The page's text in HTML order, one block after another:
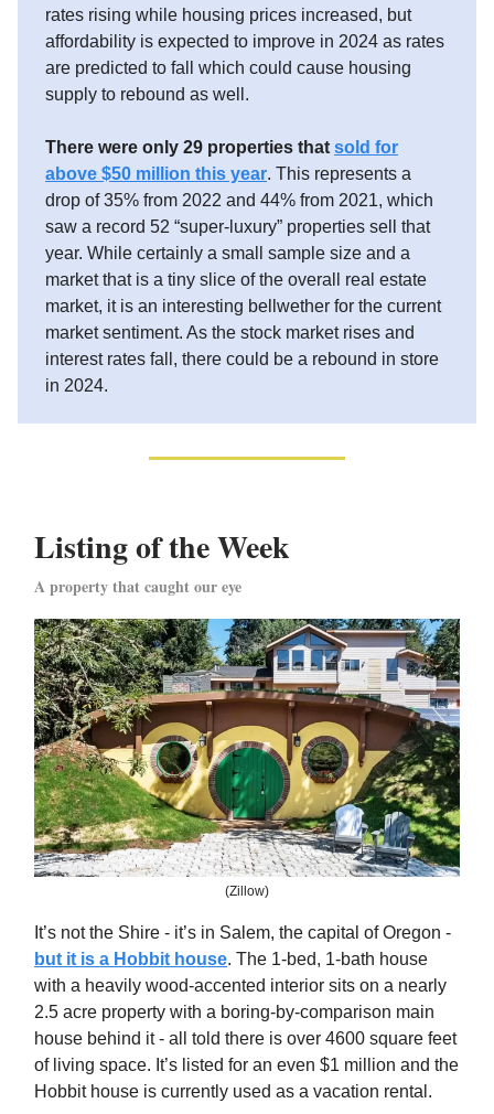
rates rising while housing prices increased, but
affordability is expected to improve in 2024 as rates
are predicted to fall which could cause housing
supply to rebound as well.
There were only 29 properties that sold for
above $50 million this year. This represents a
drop of 35% from 2022 and 44% from 2021, which
saw a record 52 “super-luxury” properties sell that
year. While certainly a small sample size and a
market that is a tiny slice of the overall real estate
market, it is an interesting bellwether for the current
market sentiment. As the stock market rises and
interest rates fall, there could be a rebound in store
in 2024.
Listing of the Week
A property that caught our eye
(Zillow)
It’s not the Shire - it’s in Salem, the capital of Oregon -
but it is a Hobbit house. The 1-bed, 1-bath house
with a heavily wood-accented interior sits on a nearly
2.5 acre property with a boring-by-comparison main
house behind it - all told there is over 4600 square feet
of living space. It’s listed for an even $1 million and the
Hobbit house is currently used as a vacation rental.